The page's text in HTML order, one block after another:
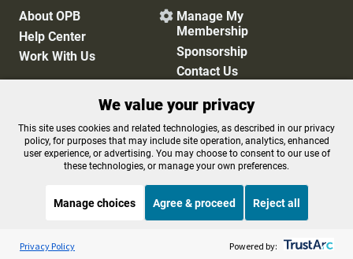
About OPB
Help Center
Work With Us
 Manage My
Membership
Sponsorship
Contact Us
Privacy Policy
Cookie Preferences
FCC Public Files
FCC Applications
Terms of Use
Editorial Policy
Listen to the OPB News
Weekend Edition Sunday with Ayesha Rascoe
We value your privacy
This site uses cookies and related technologies, as described in our privacy
policy, for purposes that may include site operation, analytics, enhanced
user experience, or advertising. You may choose to consent to our use of
these technologies, or manage your own preferences.
Manage choices Agree & proceed Reject all
Privacy Policy Powered by: